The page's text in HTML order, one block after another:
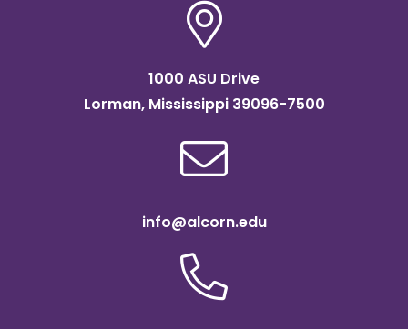
1000 ASU Drive
Lorman, Mississippi 39096-7500
info@alcorn.edu